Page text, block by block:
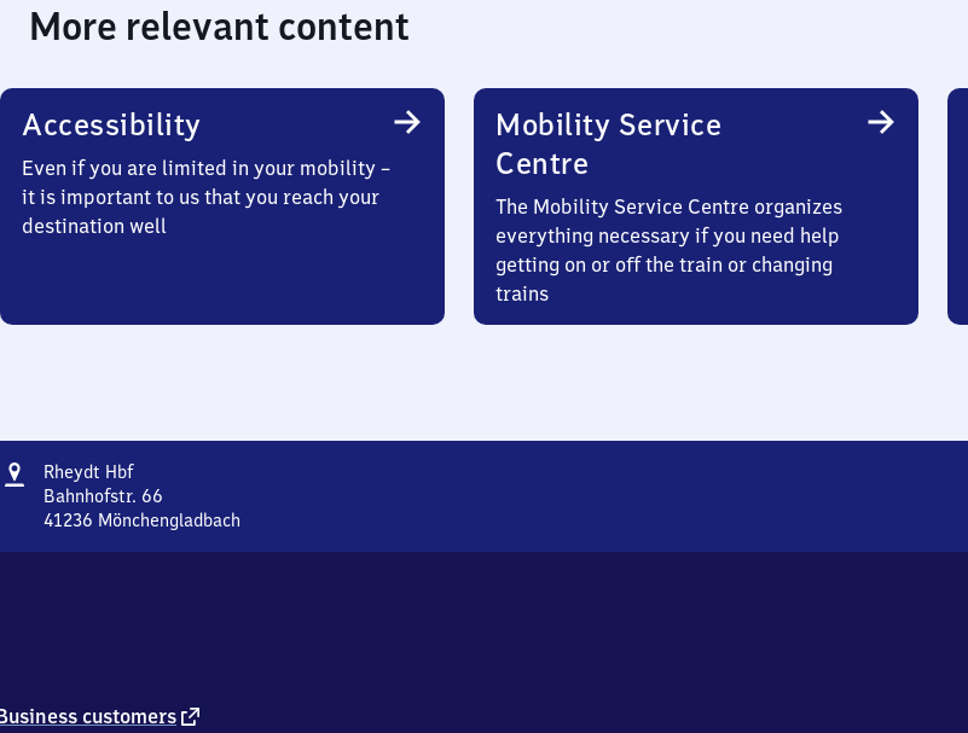
More relevant content
Accessibility
Even if you are limited in your mobility –
it is important to us that you reach your
destination well
Mobility Service
Centre
The Mobility Service Centre organizes
everything necessary if you need help
getting on or off the train or changing
trains
Address
Rheydt HbfRheydt
Hauptbahnhof
Bahnhofstr. 66
41236 Mönchengladbach
3
customers external